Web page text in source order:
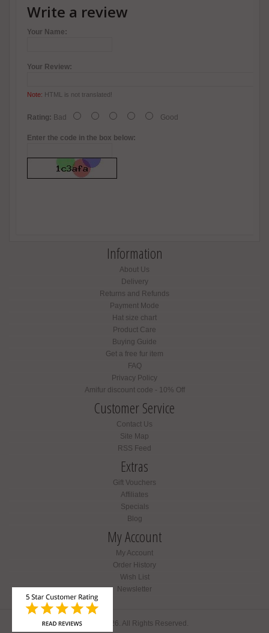
Write a review
Your Name:
Your Review:
Note: HTML is not translated!
Rating: Bad Good
Enter the code in the box below:
Information
About Us
Delivery
Returns and Refunds
Payment Mode
Hat size chart
Product Care
Buying Guide
Get a free fur item
FAQ
Privacy Policy
Amifur discount code - 10% Off
Customer Service
Contact Us
Site Map
RSS Feed
Extras
Gift Vouchers
Affiliates
Specials
Blog
My Account
My Account
Order History
Wish List
Newsletter
Amifur © 2026. All Rights Reserved.